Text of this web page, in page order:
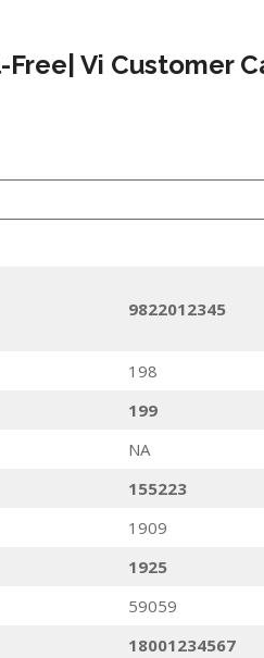
Vi Customer
9822012345
198
199
NA
155223
1909
1925
59059
18001234567